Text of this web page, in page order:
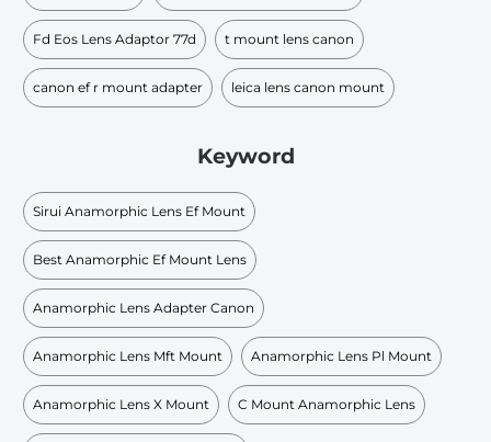
Fd Eos Lens Adaptor 77d t mount lens canon
canon ef r mount adapter leica lens canon mount
Keyword
Sirui Anamorphic Lens Ef Mount
Best Anamorphic Ef Mount Lens
Anamorphic Lens Adapter Canon
Anamorphic Lens Mft Mount Anamorphic Lens Pl Mount
Anamorphic Lens X Mount C Mount Anamorphic Lens